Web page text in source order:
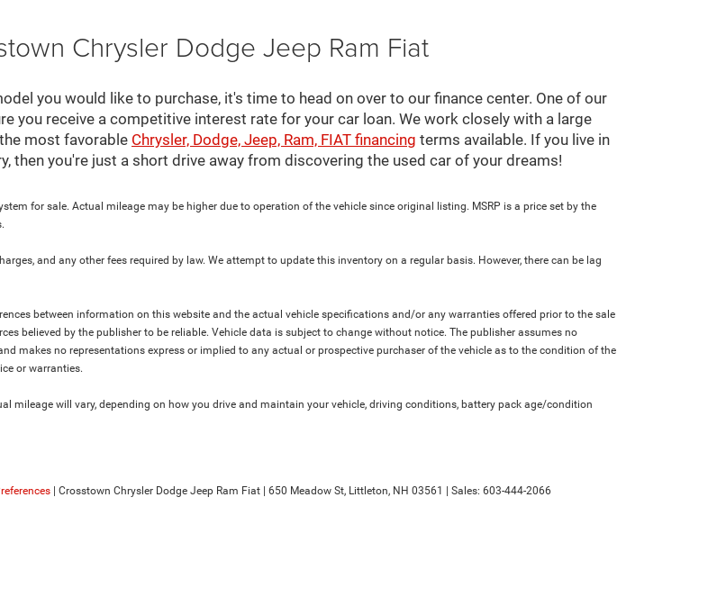
Chrysler Dodge Jeep Ram Fiat
you would like to purchase, it's time to head on over to our finance center. One of our
you receive a competitive interest rate for your car loan. We work closely with a large
most favorable Chrysler, Dodge, Jeep, Ram, FIAT financing terms available. If you live in
then you're just a short drive away from discovering the used car of your dreams!
for sale. Actual mileage may be higher due to operation of the vehicle since original listing. MSRP is a price set by the
and any other fees required by law. We attempt to update this inventory on a regular basis. However, there can be lag
between information on this website and the actual vehicle specifications and/or any warranties offered prior to the sale
believed by the publisher to be reliable. Vehicle data is subject to change without notice. The publisher assumes no
makes no representations express or implied to any actual or prospective purchaser of the vehicle as to the condition of the
or warranties.
mileage will vary, depending on how you drive and maintain your vehicle, driving conditions, battery pack age/condition
| Crosstown Chrysler Dodge Jeep Ram Fiat 650 Meadow St, Littleton, NH 03561 | Sales: 603-444-2066